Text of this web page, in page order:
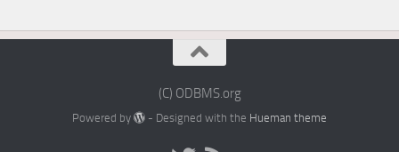
(C) ODBMS.org
Powered by - Designed with the Hueman theme